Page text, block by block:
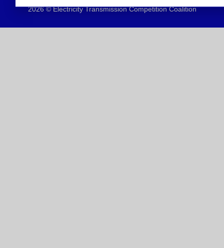
2026 © Electricity Transmission Competition Coalition